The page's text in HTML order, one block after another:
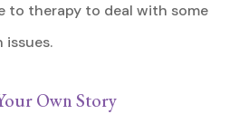
to therapy to deal with some
issues.
Own Story